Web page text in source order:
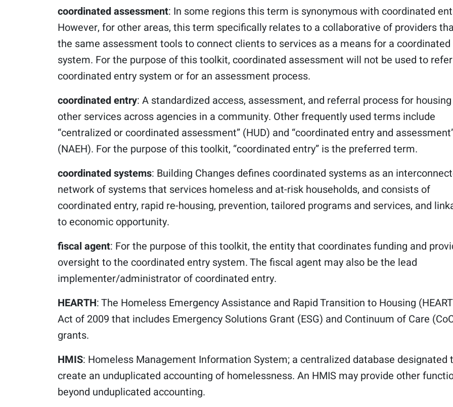
coordinated assessment: In some regions this term is synonymous with coordinated
However, for other areas, this term specifically relates to a collaborative of providers
the same assessment tools to connect clients to services as a means for a
system. For the purpose of this toolkit, coordinated assessment will not be used to
coordinated entry system or for an assessment process.
coordinated entry: A standardized access, assessment, and referral process for
other services across agencies in a community. Other frequently used terms include
“centralized or coordinated assessment” (HUD) and “coordinated entry and
(NAEH). For the purpose of this toolkit, “coordinated entry” is the preferred term.
coordinated systems: Building Changes defines coordinated systems as an
network of systems that services homeless and at-risk households, and consists of
coordinated entry, rapid re-housing, prevention, tailored programs and services, and
to economic opportunity.
fiscal agent: For the purpose of this toolkit, the entity that coordinates funding and
oversight to the coordinated entry system. The fiscal agent may also be the lead
implementer/administrator of coordinated entry.
HEARTH: The Homeless Emergency Assistance and Rapid Transition to Housing
Act of 2009 that includes Emergency Solutions Grant (ESG) and Continuum of Care
grants.
HMIS: Homeless Management Information System; a centralized database designated
create an unduplicated accounting of homelessness. An HMIS may provide other
beyond unduplicated accounting.